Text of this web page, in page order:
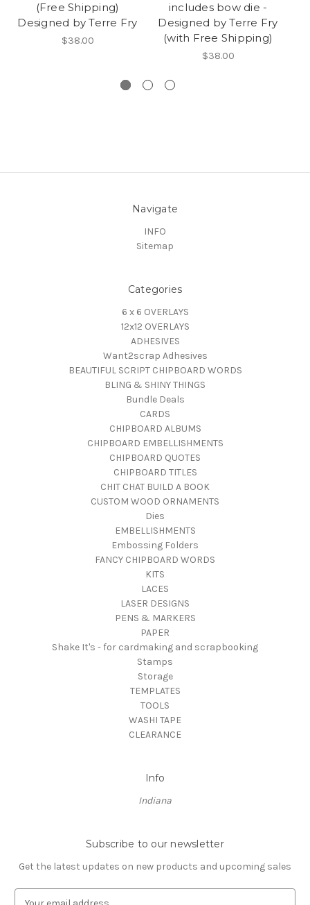
(Free Shipping)
Designed by Terre Fry
$38.00
includes bow die -
Designed by Terre Fry
(with Free Shipping)
$38.00
Navigate
INFO
Sitemap
Categories
6 x 6 OVERLAYS
12x12 OVERLAYS
ADHESIVES
Want2scrap Adhesives
BEAUTIFUL SCRIPT CHIPBOARD WORDS
BLING & SHINY THINGS
Bundle Deals
CARDS
CHIPBOARD ALBUMS
CHIPBOARD EMBELLISHMENTS
CHIPBOARD QUOTES
CHIPBOARD TITLES
CHIT CHAT BUILD A BOOK
CUSTOM WOOD ORNAMENTS
Dies
EMBELLISHMENTS
Embossing Folders
FANCY CHIPBOARD WORDS
KITS
LACES
LASER DESIGNS
PENS & MARKERS
PAPER
Shake It's - for cardmaking and scrapbooking
Stamps
Storage
TEMPLATES
TOOLS
WASHI TAPE
CLEARANCE
Info
Indiana
Subscribe to our newsletter
Get the latest updates on new products and upcoming sales